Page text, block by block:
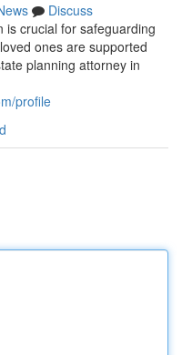
Discuss
is crucial for safeguarding
ones are supported
planning attorney in
profile